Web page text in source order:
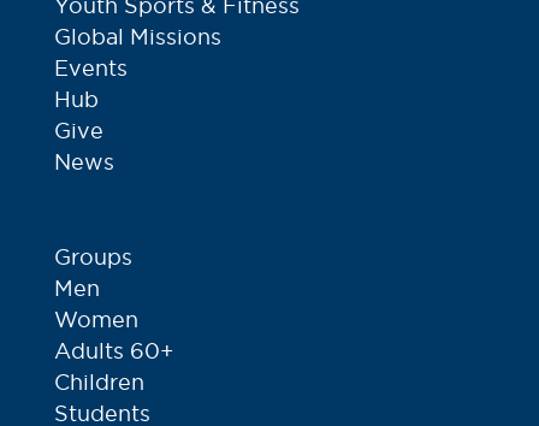
Youth Sports & Fitness
Global Missions
Events
Hub
Give
News
Groups
Men
Women
Adults 60+
Children
Students